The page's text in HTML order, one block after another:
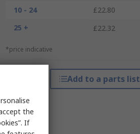
10 - 24
£22.80
25 +
£22.32
*price indicative
Add to a parts list
the
If